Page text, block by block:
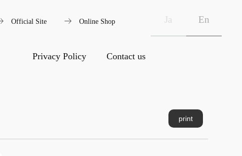
Official Site arrow_right_alt Online Shop Ja En
Privacy Policy Contact us
print